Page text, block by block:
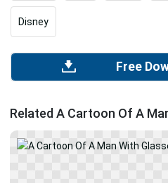
Disney
Free
Related A Cartoon Of A